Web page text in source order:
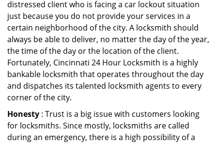
distressed client who is facing a car lockout situation
just because you do not provide your services in a
certain neighborhood of the city. A locksmith should
always be able to deliver, no matter the day of the year,
the time of the day or the location of the client.
Fortunately, Cincinnati 24 Hour Locksmith is a highly
bankable locksmith that operates throughout the day
and dispatches its talented locksmith agents to every
corner of the city.
Honesty : Trust is a big issue with customers looking
for locksmiths. Since mostly, locksmiths are called
during an emergency, there is a high possibility of a